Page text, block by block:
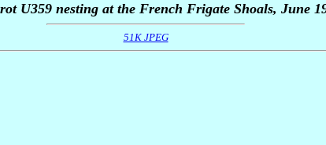
U359 nesting at the French Frigate Shoals, June
51K JPEG